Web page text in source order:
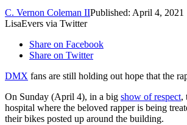
C. Vernon Coleman IIPublished: April 4, 2021
LisaEvers via Twitter
Share on Facebook
Share on Twitter
DMX fans are still holding out hope that the
On Sunday (April 4), in a big show of respect,
hospital where the beloved rapper is being
their bikes posted up around the building.